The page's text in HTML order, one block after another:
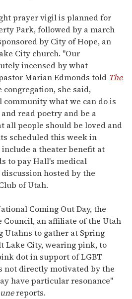
prayer vigil is planned for
Park, followed by a march
by City of Hope, an
City church. "Our
incensed by what
Marian Edmonds told The
congregation, she said,
community what we can do is
read poetry and be a
all people should be loved and
scheduled this week in
a theater benefit at
to pay Hall's medical
hosted by the
of Utah.
Coming Out Day, the
Council, an affiliate of the Utah
Utahns to gather at Spring
Lake City, wearing pink, to
dot in support of LGBT
not directly motivated by the
have particular resonance"
reports.